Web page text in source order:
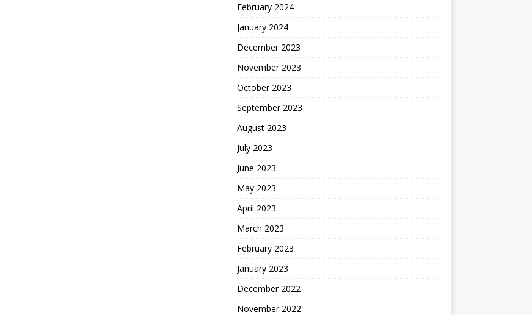
February 2024
January 2024
December 2023
November 2023
October 2023
September 2023
August 2023
July 2023
June 2023
May 2023
April 2023
March 2023
February 2023
January 2023
December 2022
November 2022